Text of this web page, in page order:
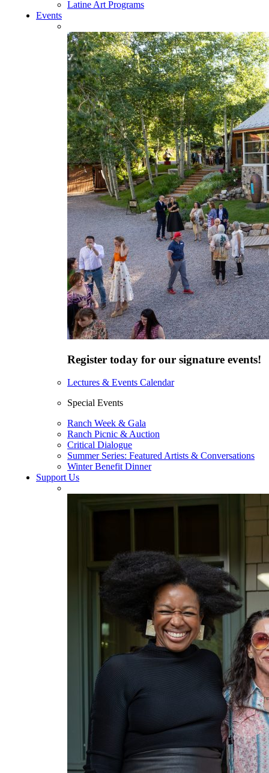
Latine Art Programs
Events
Register today for our signature events!
Lectures & Events Calendar
Special Events
Ranch Week & Gala
Ranch Picnic & Auction
Critical Dialogue
Summer Series: Featured Artists & Conversations
Winter Benefit Dinner
Support Us